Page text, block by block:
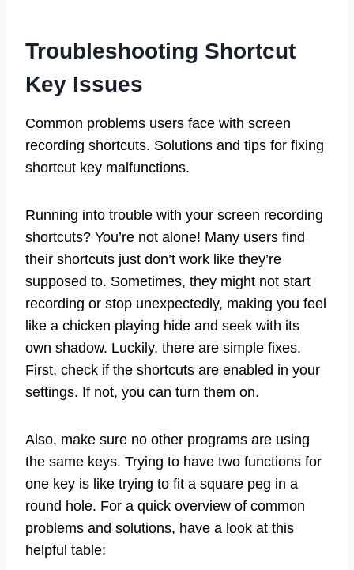
Troubleshooting Shortcut
Key Issues
Common problems users face with screen
recording shortcuts. Solutions and tips for fixing
shortcut key malfunctions.
Running into trouble with your screen recording
shortcuts? You’re not alone! Many users find
their shortcuts just don’t work like they’re
supposed to. Sometimes, they might not start
recording or stop unexpectedly, making you feel
like a chicken playing hide and seek with its
own shadow. Luckily, there are simple fixes.
First, check if the shortcuts are enabled in your
settings. If not, you can turn them on.
Also, make sure no other programs are using
the same keys. Trying to have two functions for
one key is like trying to fit a square peg in a
round hole. For a quick overview of common
problems and solutions, have a look at this
helpful table: